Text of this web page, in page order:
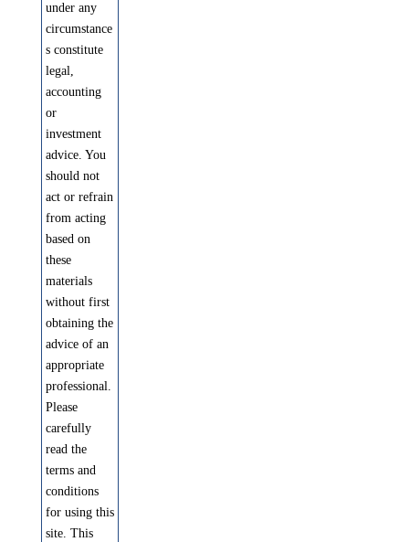
under any
circumstance
s constitute
legal,
accounting
or
investment
advice. You
should not
act or refrain
from acting
based on
these
materials
without first
obtaining the
advice of an
appropriate
professional.
Please
carefully
read the
terms and
conditions
for using this
site. This